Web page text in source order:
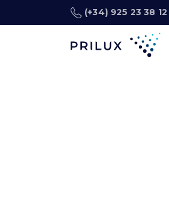
(+34) 925 23 38 12